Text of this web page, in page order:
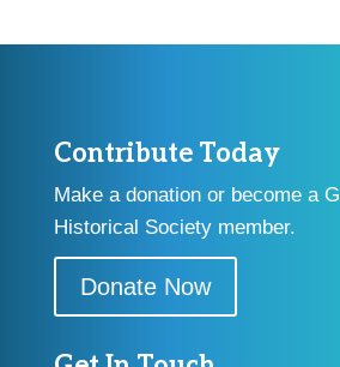
Contribute Today
Make a donation or become a
Historical Society member.
Donate Now